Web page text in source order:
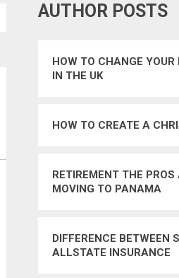
AUTHOR POSTS
HOW TO CHANGE
IN THE UK
HOW TO CREATE A
RETIREMENT THE PROS
MOVING TO PANAMA
DIFFERENCE BETWEEN
ALLSTATE INSURANCE